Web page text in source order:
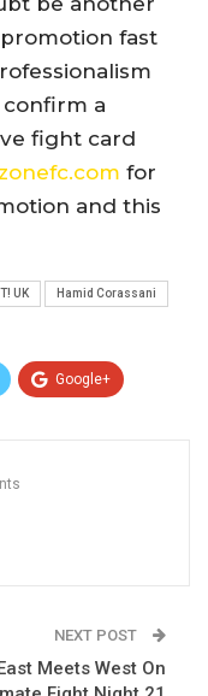
fast
confirm a
fight card
for
and this
UK Hamid Corassani
Google+
NEXT POST
Meets West On